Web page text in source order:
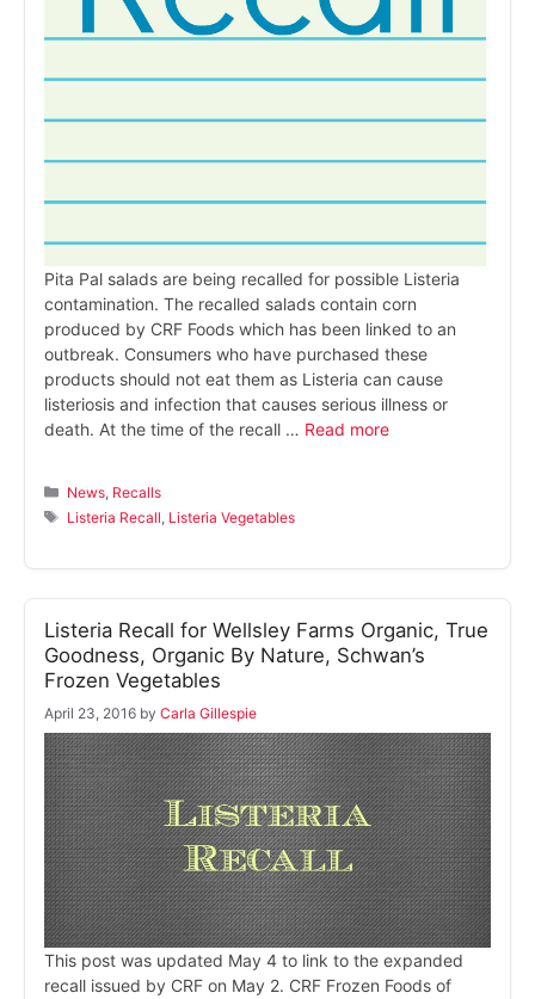
Pita Pal salads are being recalled for possible Listeria
contamination. The recalled salads contain corn
produced by CRF Foods which has been linked to an
outbreak. Consumers who have purchased these
products should not eat them as Listeria can cause
listeriosis and infection that causes serious illness or
death. At the time of the recall … Read more
Categories
News Recalls
Tags
Listeria Recall Listeria Vegetables
Listeria Recall for Wellsley Farms Organic, True
Goodness, Organic By Nature, Schwan’s
Frozen Vegetables
April 23, 2016 by Carla Gillespie
This post was updated May 4 to link to the expanded
recall issued by CRF on May 2. CRF Frozen Foods of